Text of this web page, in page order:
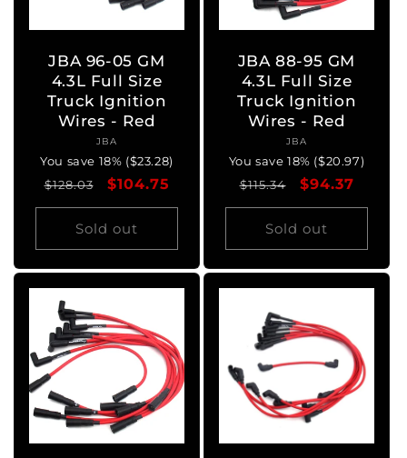
JBA 96-05 GM
4.3L Full Size
Truck Ignition
Wires - Red
Vendor:
JBA
You save 18% ($23.28)
Regular
price
$128.03
Sale
price
$104.75
Sold out
JBA 88-95 GM
4.3L Full Size
Truck Ignition
Wires - Red
Vendor:
JBA
You save 18% ($20.97)
Regular
price
$115.34
Sale
price
$94.37
Sold out